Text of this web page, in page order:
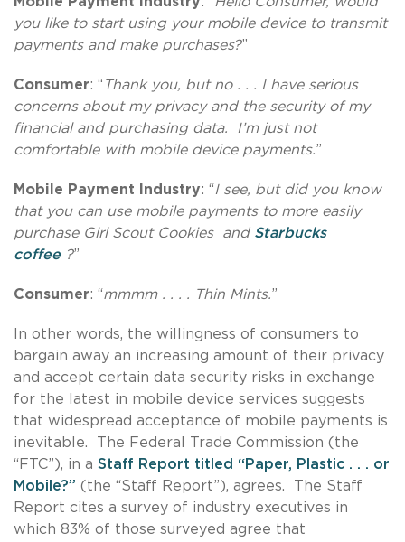
you like to start using your mobile device to transmit
payments and make purchases?”
Consumer: “ Thank you, but no . . . I have serious
concerns about my privacy and the security of my
financial and purchasing data. I’m just not
comfortable with mobile device payments.”
Mobile Payment Industry: “I see, but did you know
that you can use mobile payments to more easily
purchase Girl Scout Cookies and Starbucks
coffee?”
Consumer: “mmmm . . . . Thin Mints.”
In other words, the willingness of consumers to
bargain away an increasing amount of their privacy
and accept certain data security risks in exchange
for the latest in mobile device services suggests
that widespread acceptance of mobile payments is
inevitable. The Federal Trade Commission (the
“FTC”), in a Staff Report titled “Paper, Plastic . . . or
Mobile?” (the “Staff Report”), agrees. The Staff
Report cites a survey of industry executives in
which 83% of those surveyed agree that